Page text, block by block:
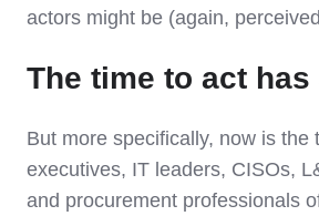
actors might be (again,
The time to act
But more specifically, now is the
executives, IT leaders, CISOs,
and procurement professionals